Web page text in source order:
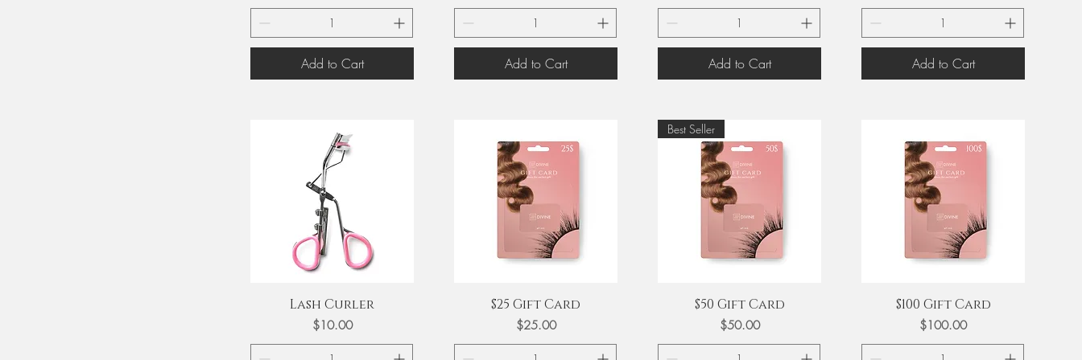
Add to Cart Add to Cart Add to Cart Add to Cart
Quick View
Lash Curler
Price
$10.00
Quick View
$25 Gift Card
Price
$25.00
Quick View
Best Seller
$50 Gift Card
Price
$50.00
Quick View
$100 Gift Card
Price
$100.00